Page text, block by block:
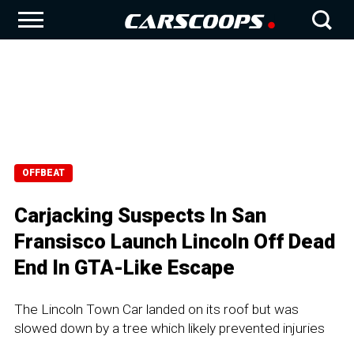
OFFBEAT
Carjacking Suspects In San
Fransisco Launch Lincoln Off Dead
End In GTA-Like Escape
The Lincoln Town Car landed on its roof but was
slowed down by a tree which likely prevented injuries